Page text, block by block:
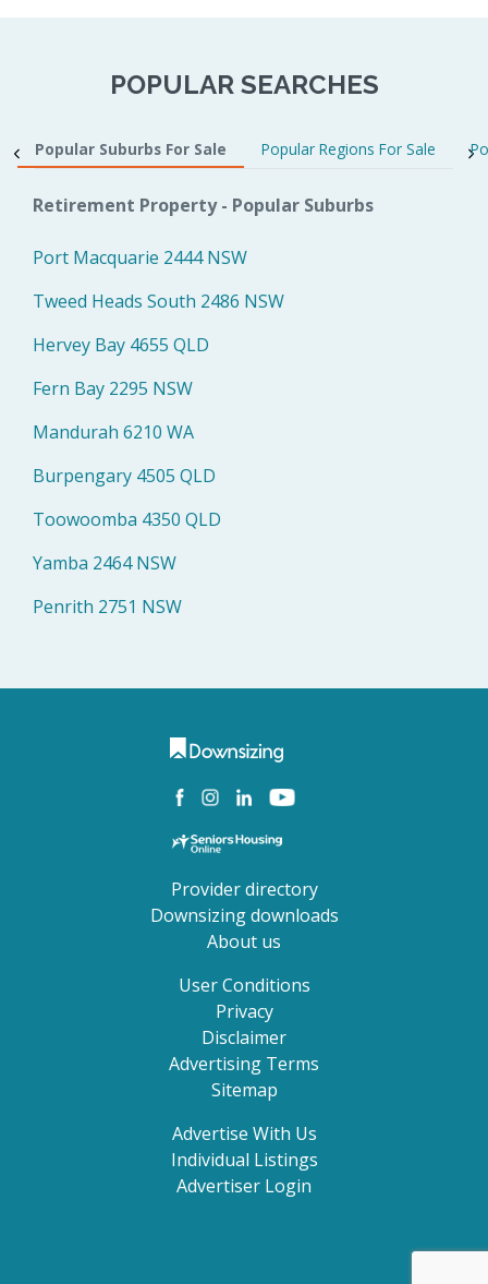
POPULAR SEARCHES
Popular Suburbs For Sale Popular Regions For Sale
Retirement Property - Popular Suburbs
Port Macquarie 2444 NSW
Tweed Heads South 2486 NSW
Hervey Bay 4655 QLD
Fern Bay 2295 NSW
Mandurah 6210 WA
Burpengary 4505 QLD
Toowoomba 4350 QLD
Yamba 2464 NSW
Penrith 2751 NSW
Provider directory
Downsizing downloads
About us
User Conditions
Privacy
Disclaimer
Advertising Terms
Sitemap
Advertise With Us
Individual Listings
Advertiser Login